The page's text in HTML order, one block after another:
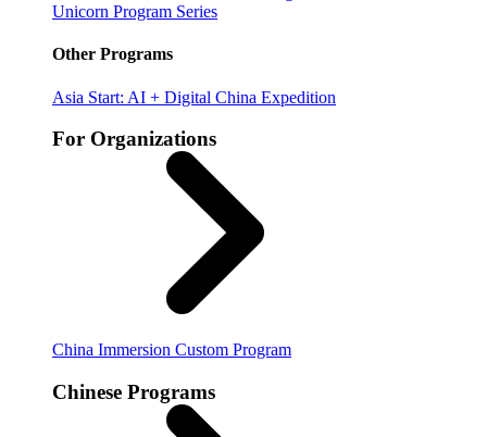
Unicorn Program Series
Other Programs
Asia Start: AI + Digital China Expedition
For Organizations
China Immersion Custom Program
Chinese Programs